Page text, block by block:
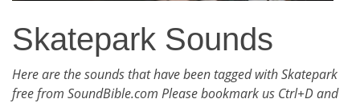
Skatepark Sounds
Here are the sounds that have been tagged with Skatepark
free from SoundBible.com Please bookmark us Ctrl+D and